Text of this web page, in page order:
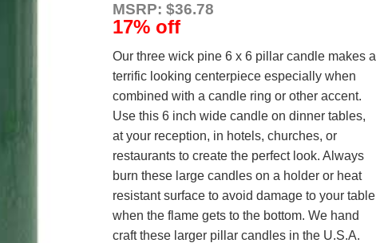
MSRP: $36.78
17% off
Our three wick pine 6 x 6 pillar candle makes a
terrific looking centerpiece especially when
combined with a candle ring or other accent.
Use this 6 inch wide candle on dinner tables,
at your reception, in hotels, churches, or
restaurants to create the perfect look. Always
burn these large candles on a holder or heat
resistant surface to avoid damage to your table
when the flame gets to the bottom. We hand
craft these larger pillar candles in the U.S.A.